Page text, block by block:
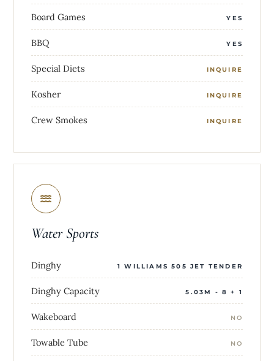
Board Games YES
BBQ YES
Special Diets INQUIRE
Kosher INQUIRE
Crew Smokes INQUIRE
Water Sports
Dinghy 1 WILLIAMS 505 JET TENDER
Dinghy Capacity 5.03M - 8 + 1
Wakeboard NO
Towable Tube NO